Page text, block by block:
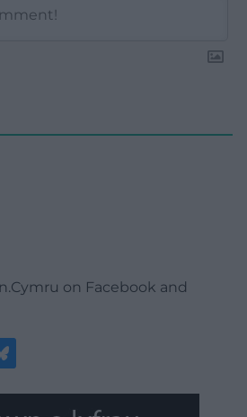
on Facebook and